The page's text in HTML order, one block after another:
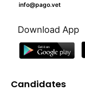
info@pago.vet
Download App
Candidates